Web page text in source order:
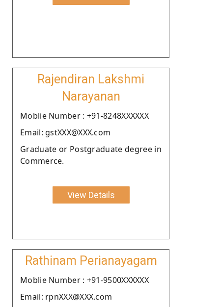
Rajendiran Lakshmi
Narayanan
Moblie Number : +91-8248XXXXXX
Email: gstXXX@XXX.com
Graduate or Postgraduate degree in
Commerce.
View Details
Rathinam Perianayagam
Moblie Number : +91-9500XXXXXX
Email: rpnXXX@XXX.com